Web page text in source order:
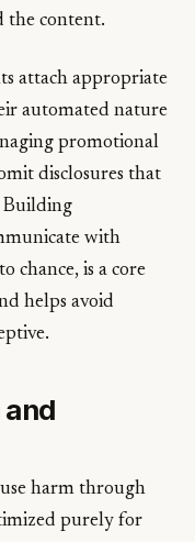
the content.
attach appropriate
automated nature
promotional
disclosures that
Building
with
chance, is a core
helps avoid
harm through
purely for